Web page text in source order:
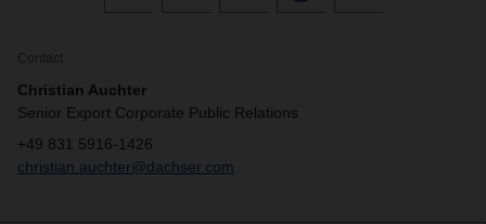
Contact
Christian Auchter
Senior Export Corporate Public Relations
+49 831 5916-1426
christian.auchter@dachser.com